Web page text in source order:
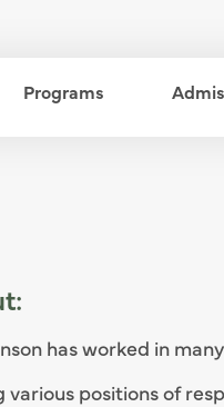
Programs open
has worked in
various positions of